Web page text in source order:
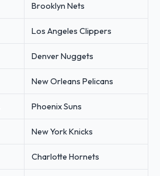
Brooklyn Nets
Los Angeles Clippers
Denver Nuggets
New Orleans Pelicans
Phoenix Suns
New York Knicks
Charlotte Hornets